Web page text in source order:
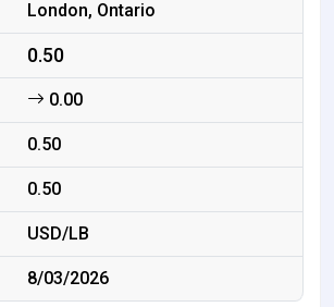
London, Ontario
0.50
0.00
0.50
0.50
USD/LB
8/03/2026